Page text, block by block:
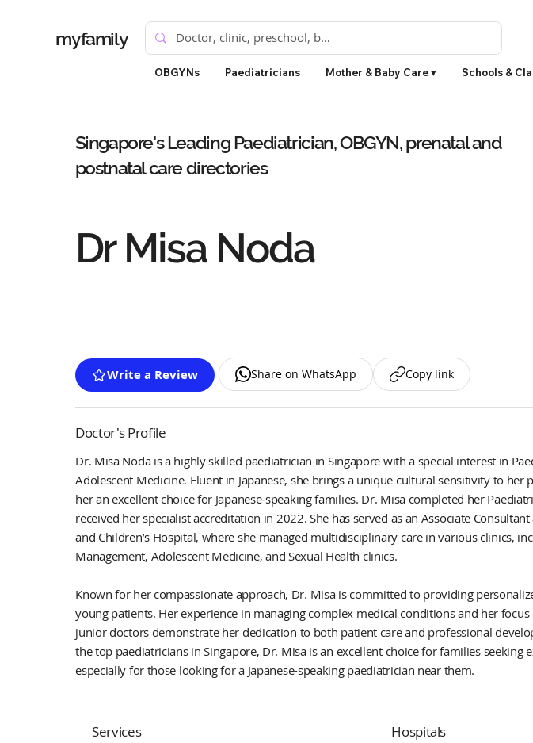
myfamily
OBGYNs Paediatricians Mother & Baby Care ▾ Schools &
Singapore's Leading Paediatrician, OBGYN, prenatal and
postnatal care directories
Dr Misa Noda
Write a Review Share on WhatsApp Copy link
Doctor's Profile
Dr. Misa Noda is a highly skilled paediatrician in Singapore with a special interest in
Adolescent Medicine. Fluent in Japanese, she brings a unique cultural sensitivity to her
her an excellent choice for Japanese-speaking families. Dr. Misa completed her
received her specialist accreditation in 2022. She has served as an Associate Consultant
and Children’s Hospital, where she managed multidisciplinary care in various clinics,
Management, Adolescent Medicine, and Sexual Health clinics.
Known for her compassionate approach, Dr. Misa is committed to providing
young patients. Her experience in managing complex medical conditions and her
junior doctors demonstrate her dedication to both patient care and professional
the top paediatricians in Singapore, Dr. Misa is an excellent choice for families seeking
especially for those looking for a Japanese-speaking paediatrician near them.
Services Hospitals